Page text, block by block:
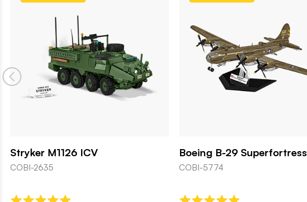
Stryker M1126 ICV
COBI-2635
Boeing B-29 Superfortress
COBI-5774